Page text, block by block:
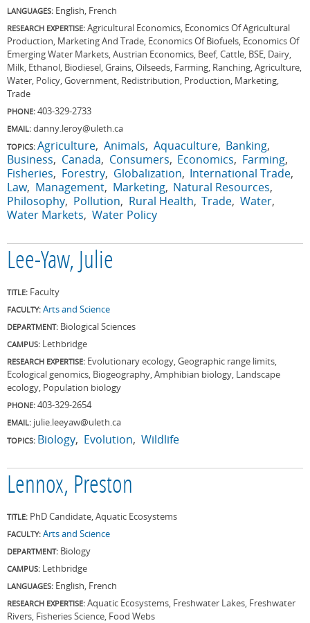
LANGUAGES: English, French
RESEARCH EXPERTISE: Agricultural Economics, Economics Of Agricultural
Production, Marketing And Trade, Economics Of Biofuels, Economics Of
Emerging Water Markets, Austrian Economics, Beef, Cattle, BSE, Dairy,
Milk, Ethanol, Biodiesel, Grains, Oilseeds, Farming, Ranching, Agriculture,
Water, Policy, Government, Redistribution, Production, Marketing,
Trade
PHONE: 403-329-2733
EMAIL: danny.leroy@uleth.ca
TOPICS: Agriculture Animals Aquaculture Banking
Business
Canada Consumers Economics
Farming
Fisheries
Forestry Globalization International Trade
Law Management Marketing Natural Resources
Philosophy Pollution Rural Health Trade Water
Water Markets Water Policy
Lee-Yaw, Julie
TITLE: Faculty
FACULTY: Arts and Science
DEPARTMENT: Biological Sciences
CAMPUS: Lethbridge
RESEARCH EXPERTISE: Evolutionary ecology, Geographic range limits,
Ecological genomics, Biogeography, Amphibian biology, Landscape
ecology, Population biology
PHONE: 403-329-2654
EMAIL: julie.leeyaw@uleth.ca
TOPICS: Biology Evolution Wildlife
Lennox, Preston
TITLE: PhD Candidate, Aquatic Ecosystems
FACULTY: Arts and Science
DEPARTMENT: Biology
CAMPUS: Lethbridge
LANGUAGES: English, French
RESEARCH EXPERTISE: Aquatic Ecosystems, Freshwater Lakes, Freshwater
Rivers, Fisheries Science, Food Webs